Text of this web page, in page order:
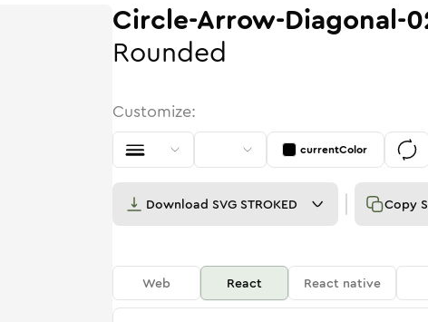
Circle-Arrow-Diagonal-
Rounded
Customize:
currentColor
Download SVG STROKED Copy
Web React React native